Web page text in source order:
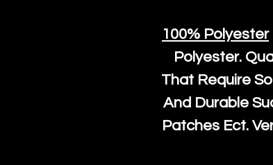
100% Polyester
Polyester.
That Require
And Durable
Patches Ect.